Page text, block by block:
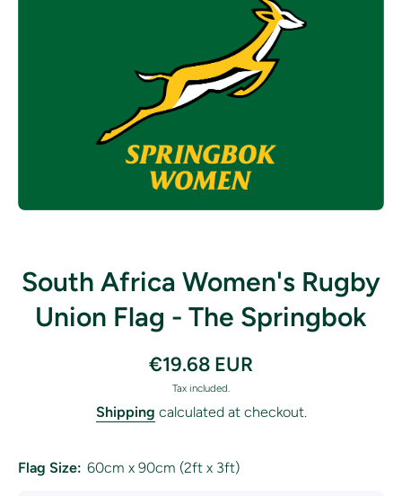
South Africa Women's Rugby
Union Flag - The Springbok
€19.68 EUR
Tax included.
Shipping calculated at checkout.
Flag Size: 60cm x 90cm (2ft x 3ft)